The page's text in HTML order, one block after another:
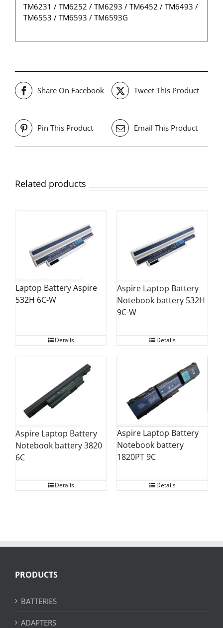
TM6231 / TM6252 / TM6293 / TM6452 / TM6493 /
TM6553 / TM6593 / TM6593G
Share On Facebook Tweet This Product
Pin This Product Email This Product
Related products
Laptop Battery Aspire
532H 6C-W
Details
Aspire Laptop Battery
Notebook battery 532H
9C-W
Details
Aspire Laptop Battery
Notebook battery 3820
6C
Details
Aspire Laptop Battery
Notebook battery
1820PT 9C
Details
PRODUCTS
BATTERIES
ADAPTERS